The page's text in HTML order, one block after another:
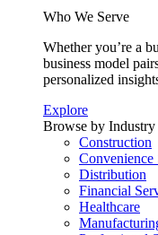
Who We Serve
Whether you’re a
business model
personalized
Explore
Browse by Industry
Construction
Convenience
Distribution
Financial
Healthcare